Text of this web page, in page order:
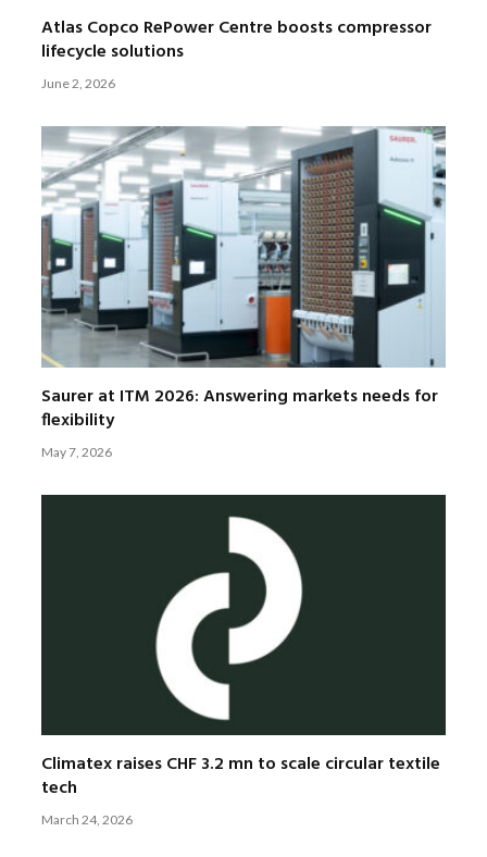
Atlas Copco RePower Centre boosts compressor
lifecycle solutions
June 2, 2026
Saurer at ITM 2026: Answering markets needs for
flexibility
May 7, 2026
Climatex raises CHF 3.2 mn to scale circular textile
tech
March 24, 2026